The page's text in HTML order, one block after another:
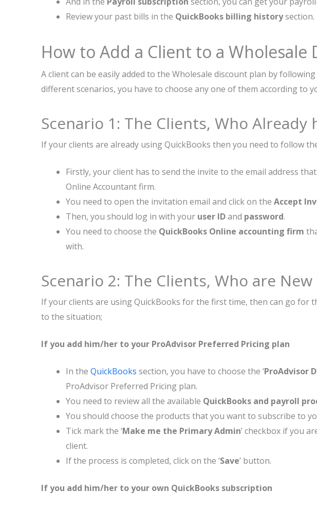
Review your past bills in the QuickBooks billing historysection.
How to Add a Client to a Wholesale
A client can be easily added to the Wholesale discount plan by
different scenarios, you have to choose any one of them according to
Scenario 1: The Clients, Who Already
If your clients are already using QuickBooks then you need to follow
Firstly, your client has to send the invite to the email address
Online Accountant firm.
You need to open the invitation email and click on the Accept
Then, you should log in with your user IDand password.
You need to choose the QuickBooks Online accounting firm
with.
Scenario 2: The Clients, Who are
If your clients are using QuickBooks for the first time, then can go for
to the situation;
If you add him/her to your ProAdvisor Preferred Pricing plan
In the QuickBooks section, you have to choose the ‘ProAdvisor
ProAdvisor Preferred Pricing plan.
You need to review all the available QuickBooks and payroll
You should choose the products that you want to subscribe to
Tick mark the ‘Make me the Primary Admin’ checkbox if you
client.
If the process is completed, click on the ‘Save’ button.
If you add him/her to your own QuickBooks subscription